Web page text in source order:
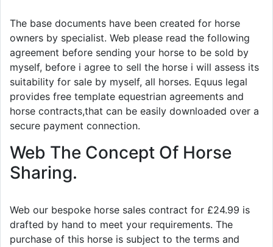
The base documents have been created for horse
owners by specialist. Web please read the following
agreement before sending your horse to be sold by
myself, before i agree to sell the horse i will assess its
suitability for sale by myself, all horses. Equus legal
provides free template equestrian agreements and
horse contracts,that can be easily downloaded over a
secure payment connection.
Web The Concept Of Horse
Sharing.
Web our bespoke horse sales contract for £24.99 is
drafted by hand to meet your requirements. The
purchase of this horse is subject to the terms and